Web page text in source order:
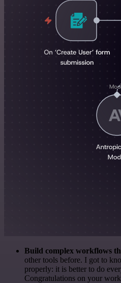
Build complex workflows
other tools before. I got to
properly: it is better to do
Congratulations on your